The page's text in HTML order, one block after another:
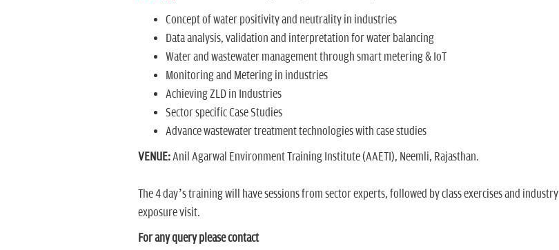
Concept of water positivity and neutrality in industries
Data analysis, validation and interpretation for water balancing
Water and wastewater management through smart metering & IoT
Monitoring and Metering in industries
Achieving ZLD in Industries
Sector specific Case Studies
Advance wastewater treatment technologies with case studies
VENUE:Anil Agarwal Environment Training Institute (AAETI), Neemli, Rajasthan.
The 4 day’s training will have sessions from sector experts, followed by class exercises and industry
exposure visit.
For any query please contact